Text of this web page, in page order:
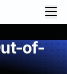
of-